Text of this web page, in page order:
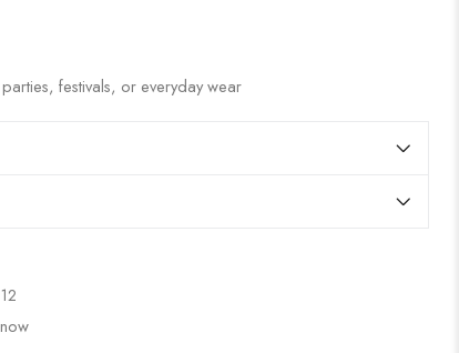
festivals, or everyday wear